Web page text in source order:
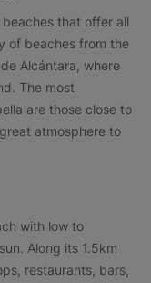
that offer all
of beaches from the
Alcántara, where
The most
are those close to
atmosphere to
with low to
Along its 1.5km
restaurants, bars,